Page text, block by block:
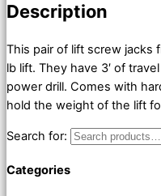
Description
This pair of lift screw jacks
lb lift. They have 3′ of
power drill. Comes with
hold the weight of the lift
Search for:
Categories